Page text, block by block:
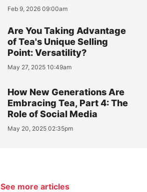
Feb 9, 2026 09:00am
Are You Taking Advantage
of Tea's Unique Selling
Point: Versatility?
May 27, 2025 10:49am
How New Generations Are
Embracing Tea, Part 4: The
Role of Social Media
May 20, 2025 02:35pm
See more articles